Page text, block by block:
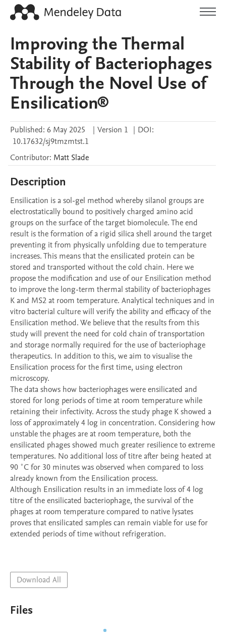
Improving the Thermal
Stability of Bacteriophages
Through the Novel Use of
Ensilication®
Published: 6 May 2025 | Version 1 | DOI:
10.17632/sj9tmzmtst.1
Contributor: Matt Slade
Description
Ensilication is a sol-gel method whereby silanol groups are
electrostatically bound to positively charged amino acid
groups on the surface of the target biomolecule. The end
result is the formation of a rigid silica shell around the target
preventing it from physically unfolding due to temperature
increases. This means that the ensilicated protein can be
stored and transported without the cold chain. Here we
propose the modification and use of our Ensilication method
to improve the long-term thermal stability of bacteriophages
K and MS2 at room temperature. Analytical techniques and in
vitro bacterial culture will verify the ability and efficacy of the
Ensilication method. We believe that the results from this
study will prevent the need for cold chain of transportation
and storage normally required for the use of bacteriophage
therapeutics. In addition to this, we aim to visualise the
Ensilication process for the first time, using electron
microscopy.
The data shows how bacteriophages were ensilicated and
stored for long periods of time at room temperature while
retaining their infectivity. Across the study phage K showed a
loss of approximately 4 log in concentration. Considering how
unstable the phages are at room temperature, both the
ensilicated phages showed much greater resilience to extreme
temperatures. No additional loss of titre after being heated at
90 ˚C for 30 minutes was observed when compared to loss
already known from the Ensilication process.
Although Ensilication results in an immediate loss of 4 log
titre of the ensilicated bacteriophage, the survival of the
phages at room temperature compared to native lysates
proves that ensilicated samples can remain viable for use for
extended periods of time without refrigeration.
Download All
Files